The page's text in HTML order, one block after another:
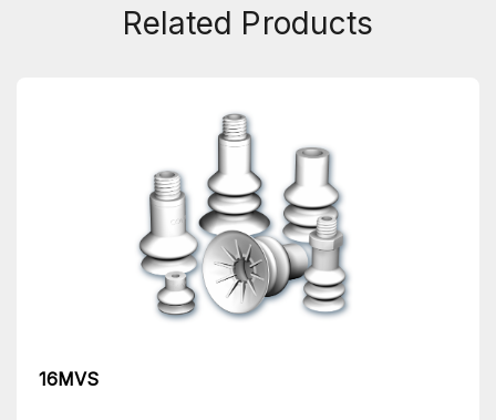
Related Products
16MVS